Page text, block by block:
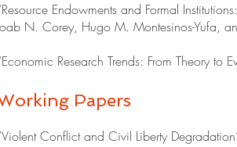
Endowments and Formal
N. Corey, Hugo M. Montesinos-Yufa,
Research Trends: From Theory to
Papers
Conflict and Civil Liberty